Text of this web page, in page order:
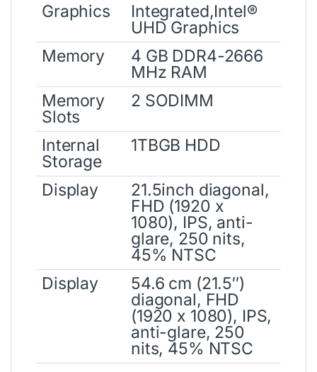
Graphics
Integrated,Intel®
UHD Graphics
Memory
4 GB DDR4-2666
MHz RAM
Memory
Slots
2 SODIMM
Internal
Storage
1TBGB HDD
Display
21.5inch diagonal,
FHD (1920 x
1080), IPS, anti-
glare, 250 nits,
45% NTSC
Display
54.6 cm (21.5″)
diagonal, FHD
(1920 x 1080), IPS,
anti-glare, 250
nits, 45% NTSC